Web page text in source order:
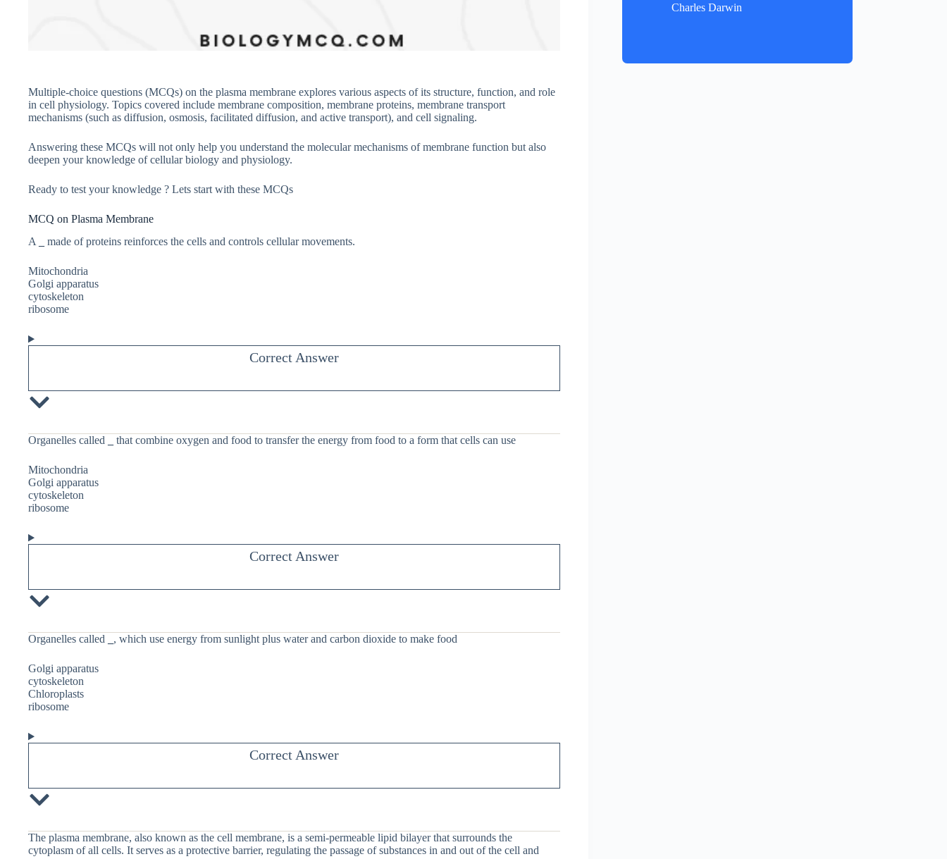
Multiple-choice questions (MCQs) on the plasma membrane explores various aspects of its structure, function, and role
in cell physiology. Topics covered include membrane composition, membrane proteins, membrane transport
mechanisms (such as diffusion, osmosis, facilitated diffusion, and active transport), and cell signaling.
Answering these MCQs will not only help you understand the molecular mechanisms of membrane function but also
deepen your knowledge of cellular biology and physiology.
Ready to test your knowledge ? Lets start with these MCQs
MCQ on Plasma Membrane
A
made of proteins reinforces the cells and controls cellular movements.
Mitochondria
Golgi apparatus
cytoskeleton
ribosome
Correct Answer
Organelles called that combine oxygen and food to transfer the energy from food to a form that cells can use
Mitochondria
Golgi apparatus
cytoskeleton
ribosome
Correct Answer
Organelles called , which use energy from sunlight plus water and carbon dioxide to make food
Golgi apparatus
cytoskeleton
Chloroplasts
ribosome
Correct Answer
The plasma membrane, also known as the cell membrane, is a semi-permeable lipid bilayer that surrounds the
cytoplasm of all cells. It serves as a protective barrier, regulating the passage of substances in and out of the cell and
Charles Darwin